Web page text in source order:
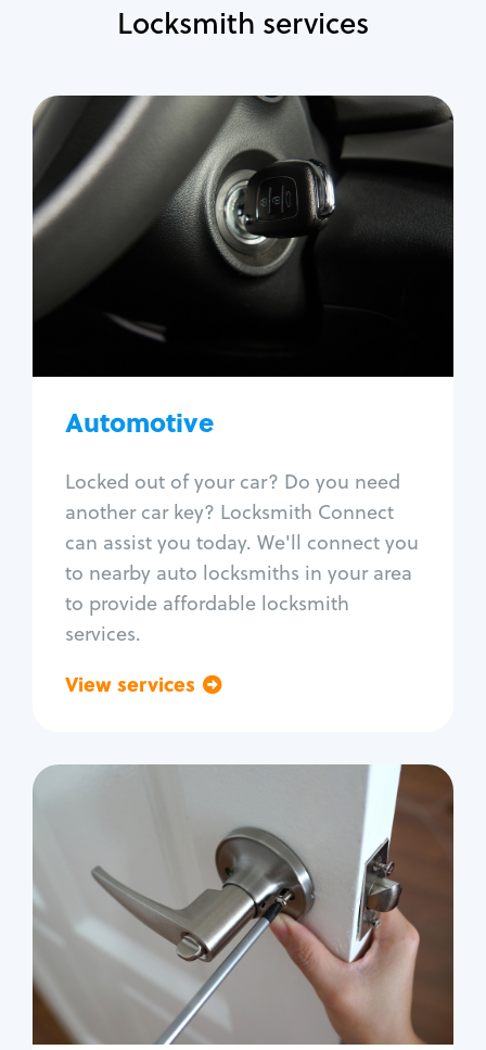
Locksmith services
Automotive
Locked out of your car? Do you need
another car key? Locksmith Connect
can assist you today. We'll connect you
to nearby auto locksmiths in your area
to provide affordable locksmith
services.
View services
Automotive
Locksmith Services
Auto lockout
Trunk lockout
Car door lock repair
Fix trunk lock
Residential
Locksmith Services
House lockout
Lock change
Lock re-key
Lock install
Lock repair